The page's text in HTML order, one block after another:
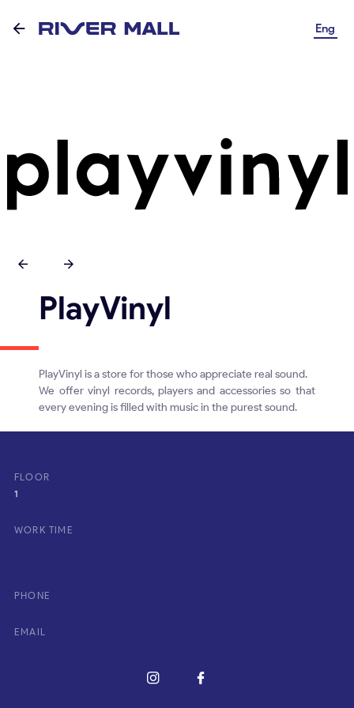
Eng
PlayVinyl
PlayVinyl is a store for those who appreciate real sound.
We offer vinyl records, players and accessories so that
every evening is filled with music in the purest sound.
FLOOR
1
WORK TIME
PHONE
EMAIL